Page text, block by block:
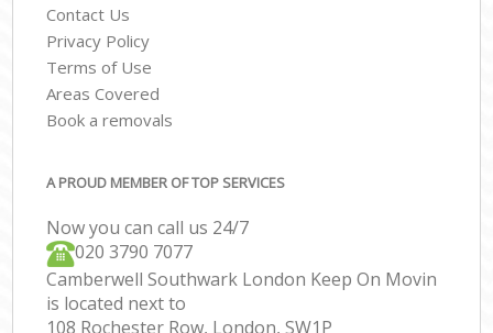
Contact Us
Privacy Policy
Terms of Use
Areas Covered
Book a removals
A PROUD MEMBER OF TOP SERVICES
Now you can call us 24/7
‎‎020 3790 7077
Camberwell Southwark London Keep On Movin
is located next to
108 Rochester Row, London, SW1P